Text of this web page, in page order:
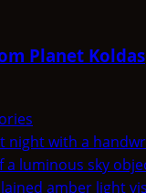
Planet Koldas